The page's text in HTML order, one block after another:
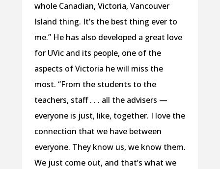
whole Canadian, Victoria, Vancouver
Island thing. It’s the best thing ever to
me.” He has also developed a great love
for UVic and its people, one of the
aspects of Victoria he will miss the
most. “From the students to the
teachers, staff . . . all the advisers —
everyone is just, like, together. I love the
connection that we have between
everyone. They know us, we know them.
We just come out, and that’s what we